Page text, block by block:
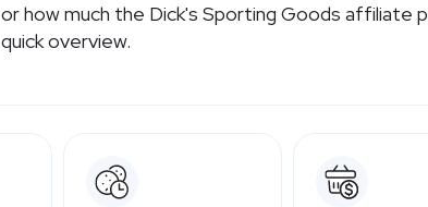
or how much the Dick's Sporting Goods affiliate
quick overview.